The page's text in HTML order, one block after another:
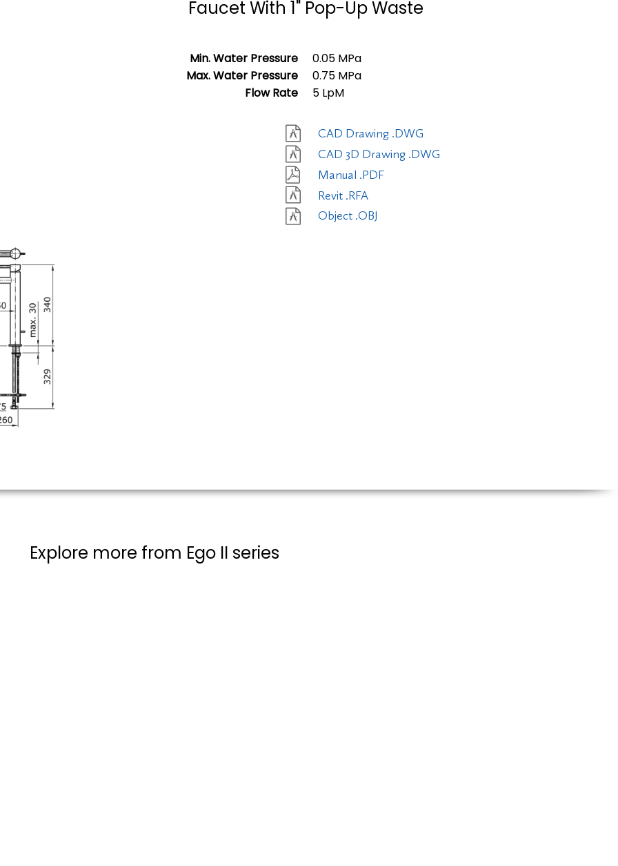
Faucet With 1" Pop-Up Waste
Min. Water Pressure
Max. Water Pressure
Flow Rate
0.05 MPa
0.75 MPa
5 LpM
CAD Drawing .DWG
CAD 3D Drawing .DWG
Manual .PDF
Revit .RFA
Object .OBJ
Explore more from Ego II series